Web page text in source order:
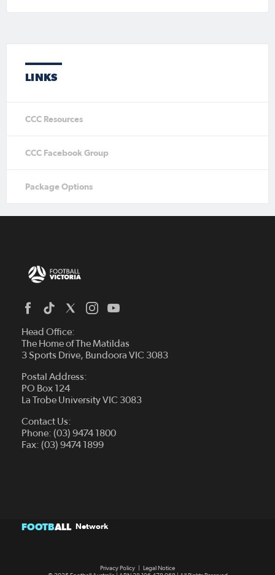
LINKS
CCC Resources
CCC Facebook Group
Package Options
Head Office:
The Home of The Matildas
3 Sports Drive, Bundoora VIC 3083
Postal Address:
PO Box 124
La Trobe University VIC 3083
Contact Us:
Phone: (03) 9474 1800
Fax: (03) 9474 1899
FOOTBALL Network
Privacy Policy
Legal Notice